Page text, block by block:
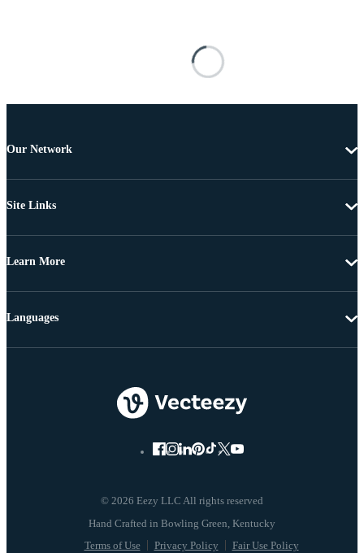
Our Network
Site Links
Learn More
© 2026 Eezy LLC All rights reserved
Terms of Use Privacy Policy Fair Use Policy
Languages